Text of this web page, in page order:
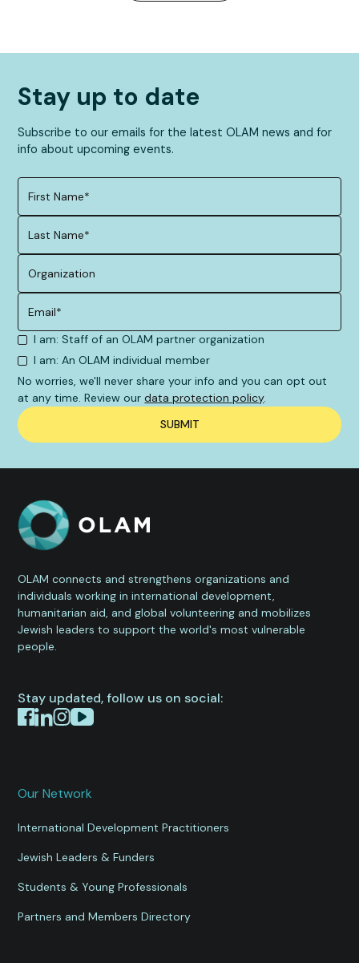
Stay up to date
Subscribe to our emails for the latest OLAM news and for
info about upcoming events.
I am: Staff of an OLAM partner organization
I am: An OLAM individual member
No worries, we'll never share your info and you can opt out
at any time. Review ourdata protection policy.
OLAM connects and strengthens organizations and
individuals working in international development,
humanitarian aid, and global volunteering and mobilizes
Jewish leaders to support the world's most vulnerable
people.
Stay updated, follow us on social:
Our Network
International Development Practitioners
Jewish Leaders & Funders
Students & Young Professionals
Partners and Members Directory